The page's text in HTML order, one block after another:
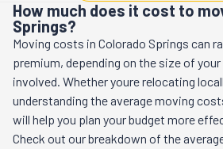
How much does it cost to
Springs?
Moving costs in Colorado Springs can
premium, depending on the size of
involved. Whether youre relocating
understanding the average moving
will help you plan your budget more
Check out our breakdown of the